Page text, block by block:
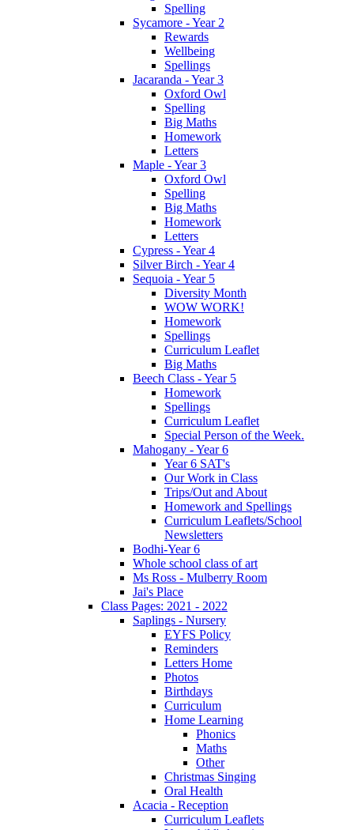
Spelling
Sycamore - Year 2
Rewards
Wellbeing
Spellings
Jacaranda - Year 3
Oxford Owl
Spelling
Big Maths
Homework
Letters
Maple - Year 3
Oxford Owl
Spelling
Big Maths
Homework
Letters
Cypress - Year 4
Silver Birch - Year 4
Sequoia - Year 5
Diversity Month
WOW WORK!
Homework
Spellings
Curriculum Leaflet
Big Maths
Beech Class - Year 5
Homework
Spellings
Curriculum Leaflet
Special Person of the Week.
Mahogany - Year 6
Year 6 SAT's
Our Work in Class
Trips/Out and About
Homework and Spellings
Curriculum Leaflets/School
Newsletters
Bodhi-Year 6
Whole school class of art
Ms Ross - Mulberry Room
Jai's Place
Class Pages: 2021 - 2022
Saplings - Nursery
EYFS Policy
Reminders
Letters Home
Photos
Birthdays
Curriculum
Home Learning
Phonics
Maths
Other
Christmas Singing
Oral Health
Acacia - Reception
Curriculum Leaflets